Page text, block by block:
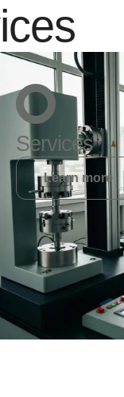
Services
Learn more